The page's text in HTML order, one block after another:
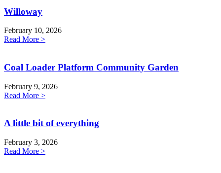
Willoway
February 10, 2026
Read More >
Coal Loader Platform Community Garden
February 9, 2026
Read More >
A little bit of everything
February 3, 2026
Read More >